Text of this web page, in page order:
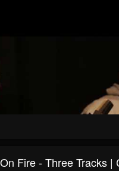
Fire - Three Tracks |